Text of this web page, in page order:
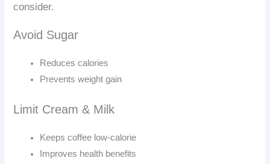
consider.
Avoid Sugar
Reduces calories
Prevents weight gain
Limit Cream & Milk
Keeps coffee low-calorie
Improves health benefits